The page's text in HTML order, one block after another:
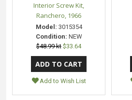
Interior Screw Kit,
Ranchero, 1966
Model: 3015354
Condition: NEW
$48.99 kt $33.64
Add to Wish List